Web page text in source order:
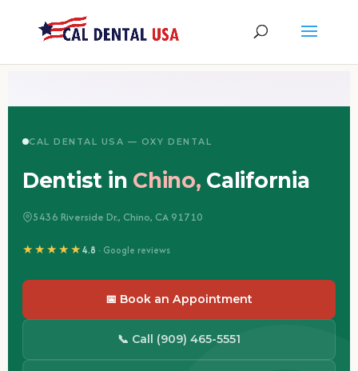
CAL DENTAL USA — OXY DENTAL
Dentist in Chino, California
5436 Riverside Dr., Chino, CA 91710
★★★★★4.8 · Google reviews
📅 Book an Appointment
📞 Call (909) 465-5551